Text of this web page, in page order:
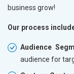
business grow!
Our process
Audience
audience for